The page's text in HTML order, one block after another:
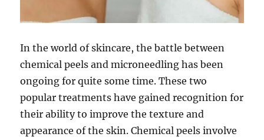
In the world of skincare, the battle between
chemical peels and microneedling has been
ongoing for quite some time. These two
popular treatments have gained recognition for
their ability to improve the texture and
appearance of the skin. Chemical peels involve